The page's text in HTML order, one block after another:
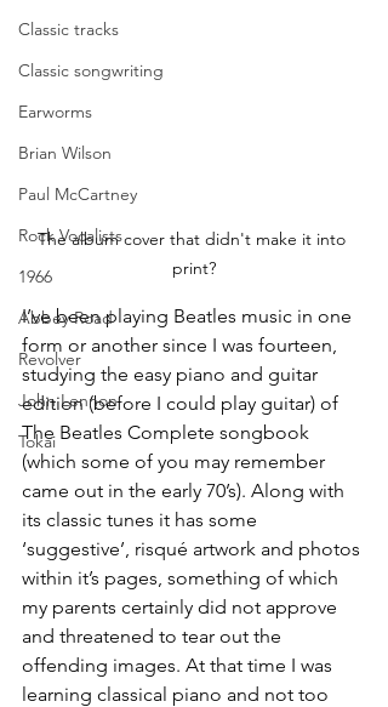
Classic tracks
Classic songwriting
Earworms
Brian Wilson
Paul McCartney
Rock Vocalists
1966
Abbey Road
Revolver
John Lennon
Tokai
The album cover that didn't make it into
print?
I’ve been playing Beatles music in one
form or another since I was fourteen,
studying the easy piano and guitar
edition (before I could play guitar) of
The Beatles Complete songbook
(which some of you may remember
came out in the early 70’s). Along with
its classic tunes it has some
‘suggestive’, risqué artwork and photos
within it’s pages, something of which
my parents certainly did not approve
and threatened to tear out the
offending images. At that time I was
learning classical piano and not too